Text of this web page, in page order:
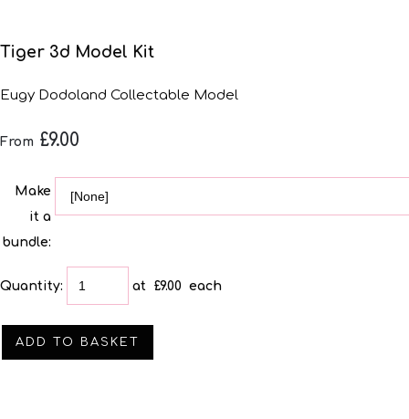
Tiger 3d Model Kit
Eugy Dodoland Collectable Model
From £9.00
Make
it a
bundle:
Quantity: at £9.00 each
ADD TO BASKET